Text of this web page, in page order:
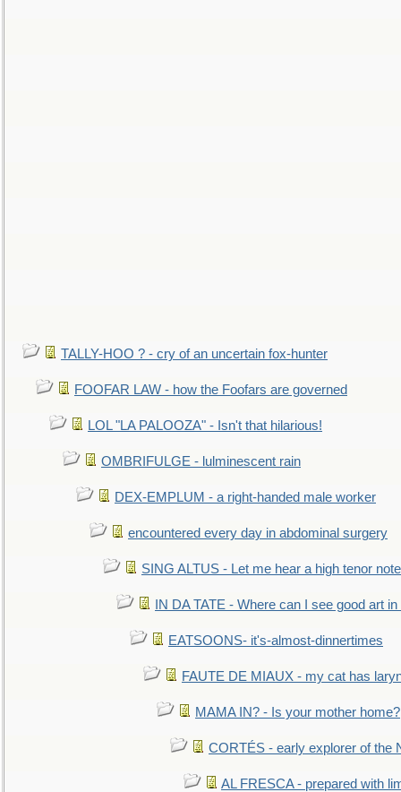
TALLY-HOO ? - cry of an uncertain fox-hunter
FOOFAR LAW - how the Foofars are governed
LOL "LA PALOOZA" - Isn't that hilarious!
OMBRIFULGE - lulminescent rain
DEX-EMPLUM - a right-handed male worker
encountered every day in abdominal surgery
SING ALTUS - Let me hear a high tenor
IN DA TATE - Where can I see good art
EATSOONS- it's-almost-dinnertimes
FAUTE DE MIAUX - my cat has
MAMA IN? - Is your mother home?
CORTÉS - early explorer of the
AL FRESCA - prepared with